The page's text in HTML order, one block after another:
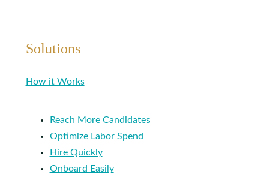
Solutions
How it Works
Reach More Candidates
Optimize Labor Spend
Hire Quickly
Onboard Easily